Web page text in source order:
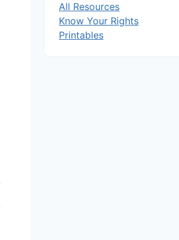
All Resources
Know Your Rights
Printables